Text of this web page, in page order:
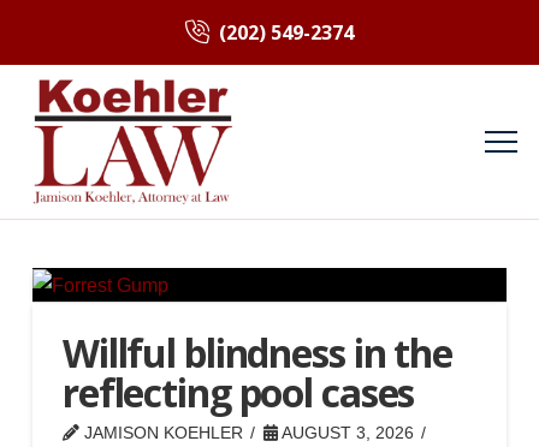
(202) 549-2374
Willful blindness in the
reflecting pool cases
JAMISON KOEHLER
AUGUST 3, 2026